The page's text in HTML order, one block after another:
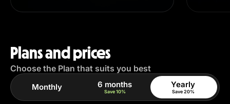
Plans and prices
Choose the Plan that suits you best
Monthly 6 months
Save 10%
Yearly
Save 20%